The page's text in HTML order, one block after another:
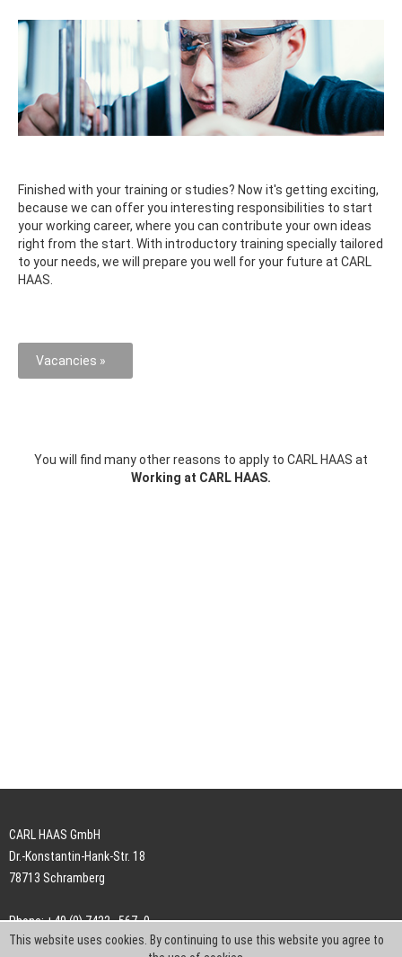
Finished with your training or studies? Now it's getting exciting,
because we can offer you interesting responsibilities to start
your working career, where you can contribute your own ideas
right from the start. With introductory training specially tailored
to your needs, we will prepare you well for your future at CARL
HAAS.
Vacancies »
You will find many other reasons to apply to CARL HAAS at
Working at CARL HAAS.
CARL HAAS GmbH
Dr.-Konstantin-Hank-Str. 18
78713 Schramberg
Phone: +49 (0) 7422 . 567 -0
Fax: +49 (0) 7422 . 567 -239
This website uses cookies. By continuing to use this website you agree to